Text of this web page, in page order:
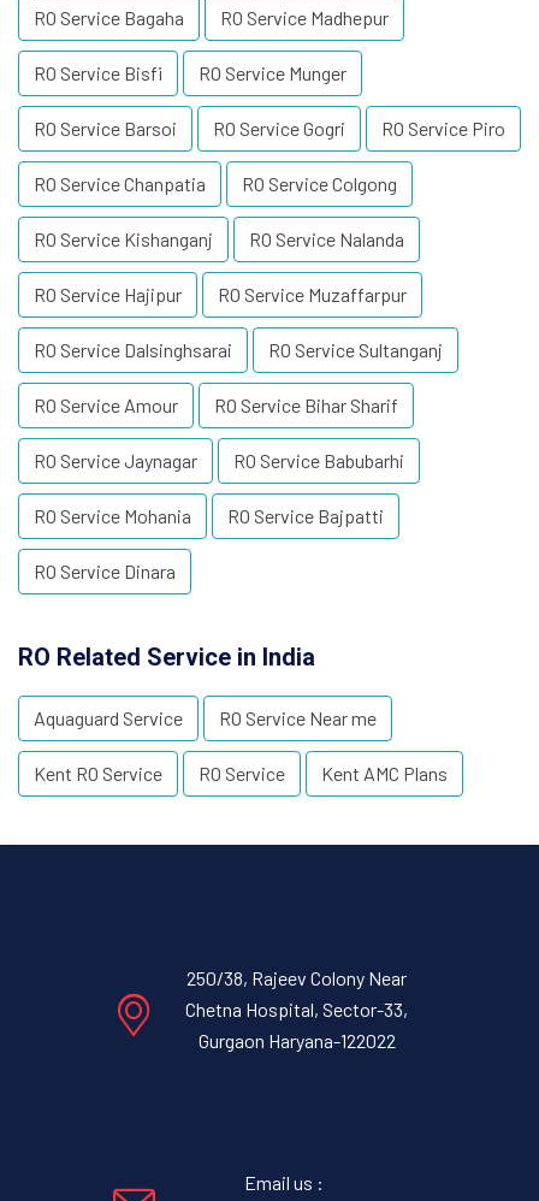
RO Service Bagaha RO Service Madhepur
RO Service Bisfi RO Service Munger
RO Service Barsoi RO Service Gogri RO Service Piro
RO Service Chanpatia RO Service Colgong
RO Service Kishanganj RO Service Nalanda
RO Service Hajipur RO Service Muzaffarpur
RO Service Dalsinghsarai RO Service Sultanganj
RO Service Amour RO Service Bihar Sharif
RO Service Jaynagar RO Service Babubarhi
RO Service Mohania RO Service Bajpatti
RO Service Dinara
RO Related Service in India
Aquaguard Service RO Service Near me
Kent RO Service RO Service Kent AMC Plans
250/38, Rajeev Colony Near
Chetna Hospital, Sector-33,
Gurgaon Haryana-122022
Email us :